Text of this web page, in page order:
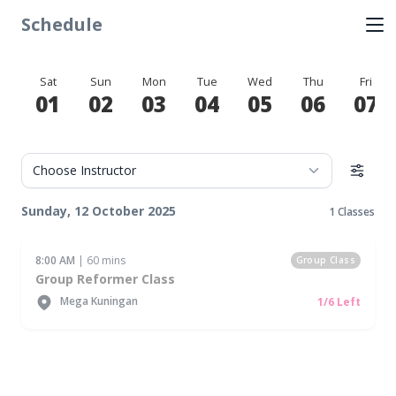
Schedule
Sat
01
Sun
02
Mon
03
Tue
04
Wed
05
Thu
06
Fri
07
Sunday, 12 October 2025 1 Classes
8:00 AM | 60 mins Group Class
Group Reformer Class
Mega Kuningan 1/6 Left